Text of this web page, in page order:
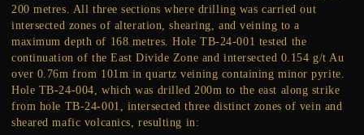
200 metres. All three sections where drilling was carried out
intersected zones of alteration, shearing, and veining to a
maximum depth of 168 metres. Hole TB-24-001 tested the
continuation of the East Divide Zone and intersected 0.154 g/t Au
over 0.76m from 101m in quartz veining containing minor pyrite.
Hole TB-24-004, which was drilled 200m to the east along strike
from hole TB-24-001, intersected three distinct zones of vein and
sheared mafic volcanics, resulting in: